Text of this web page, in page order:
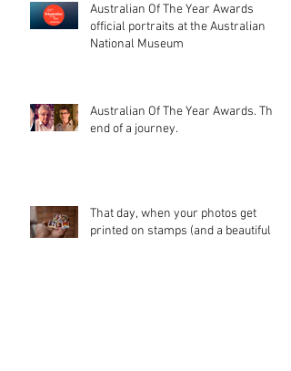
Australian Of The Year Awards
official portraits at the Australian
National Museum
Australian Of The Year Awards. The
end of a journey.
That day, when your photos get
printed on stamps (and a beautiful